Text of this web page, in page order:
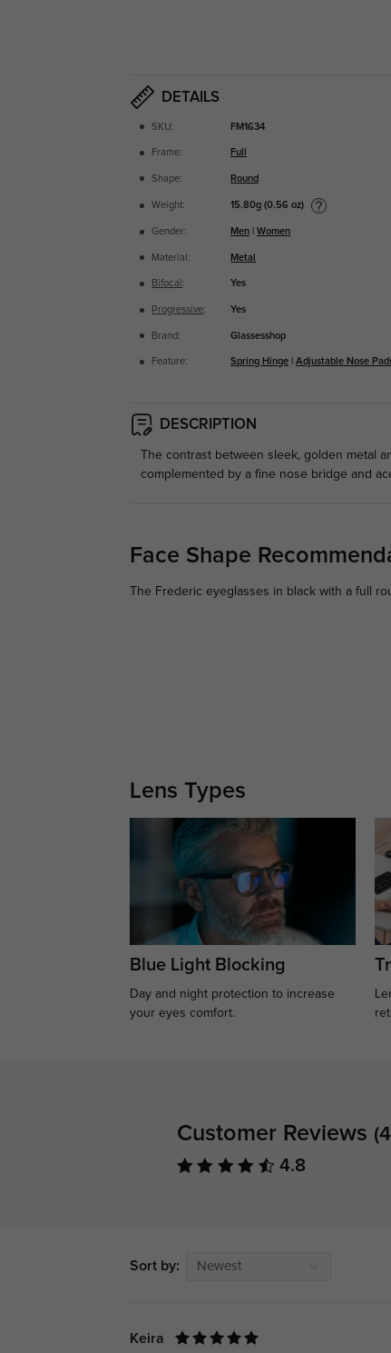
DETAILS
SKU: FM1634
Frame: Full
Shape: Round
Weight: 15.80g (0.56 oz)
Gender: Men |Women
Material: Metal
Bifocal : Yes
Progressive: Yes
Brand: Glassesshop
Feature: Spring Hinge |Adjustable Nose
DESCRIPTION
The contrast between sleek, golden metal
complemented by a fine nose bridge and
Face Shape
The Frederic eyeglasses in black with a full
Lens Types
Blue Light Blocking
Day and night protection to increase
your eyes comfort.
Customer Reviews
4.8
Sort by: Newest
Keira